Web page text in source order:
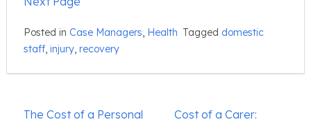
Posted in Case Managers, Health Tagged domestic
staff, injury, recovery
Post
The Cost of a Personal
Cost of a Carer: